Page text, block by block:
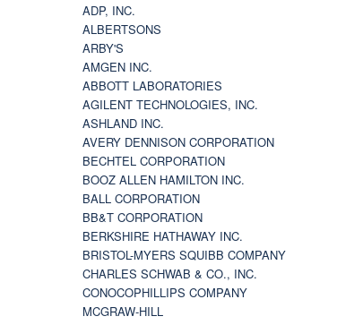
ADP, INC.
ALBERTSONS
ARBY'S
AMGEN INC.
ABBOTT LABORATORIES
AGILENT TECHNOLOGIES, INC.
ASHLAND INC.
AVERY DENNISON CORPORATION
BECHTEL CORPORATION
BOOZ ALLEN HAMILTON INC.
BALL CORPORATION
BB&T CORPORATION
BERKSHIRE HATHAWAY INC.
BRISTOL-MYERS SQUIBB COMPANY
CHARLES SCHWAB & CO., INC.
CONOCOPHILLIPS COMPANY
MCGRAW-HILL